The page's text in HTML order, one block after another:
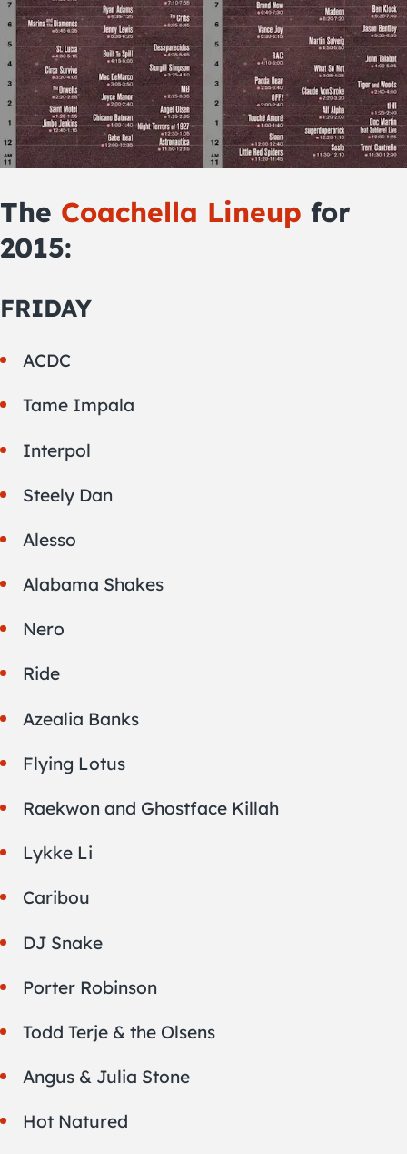
The Coachella Lineup for
2015:
FRIDAY
ACDC
Tame Impala
Interpol
Steely Dan
Alesso
Alabama Shakes
Nero
Ride
Azealia Banks
Flying Lotus
Raekwon and Ghostface Killah
Lykke Li
Caribou
DJ Snake
Porter Robinson
Todd Terje & the Olsens
Angus & Julia Stone
Hot Natured